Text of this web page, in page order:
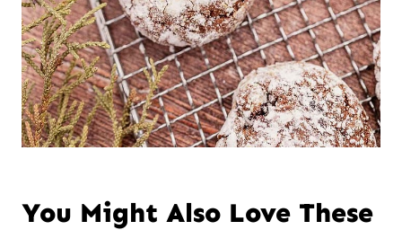
You Might Also Love These